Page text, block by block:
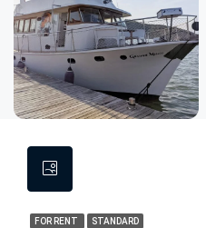
FOR RENT STANDARD